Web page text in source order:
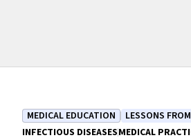
MEDICAL EDUCATION LESSONS
INFECTIOUS DISEASESMEDICAL